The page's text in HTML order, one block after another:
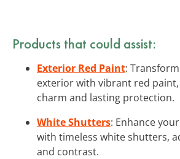
Products that could assist:
Exterior Red Paint:
exterior with vibrant red
charm and lasting protection.
White Shutters: Enhance
with timeless white shutters,
and contrast.